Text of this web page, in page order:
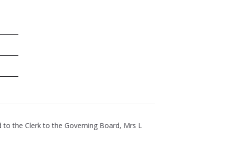
the Clerk to the Governing Board, Mrs L